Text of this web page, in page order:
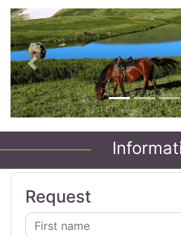
Previous
Request